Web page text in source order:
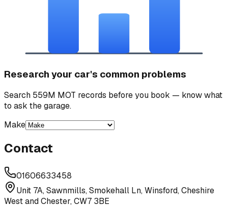
Research your car's common problems
Search 559M MOT records before you book — know what
to ask the garage.
Make
Contact
01606633458
Unit 7A, Sawnmills, Smokehall Ln, Winsford, Cheshire
West and Chester, CW7 3BE